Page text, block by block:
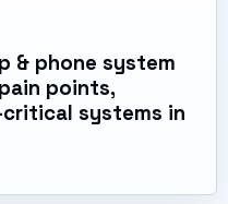
& phone system
points,
systems in